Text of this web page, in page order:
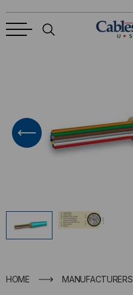
HOME MANUFACTURERS